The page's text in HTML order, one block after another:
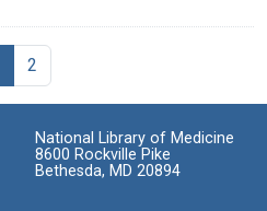
2
National Library of Medicine
8600 Rockville Pike
Bethesda, MD 20894